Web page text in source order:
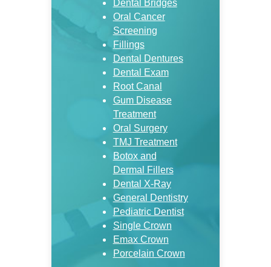
Dental Bridges
Oral Cancer
Screening
Fillings
Dental Dentures
Dental Exam
Root Canal
Gum Disease
Treatment
Oral Surgery
TMJ Treatment
Botox and
Dermal Fillers
Dental X-Ray
General Dentistry
Pediatric Dentist
Single Crown
Emax Crown
Porcelain Crown